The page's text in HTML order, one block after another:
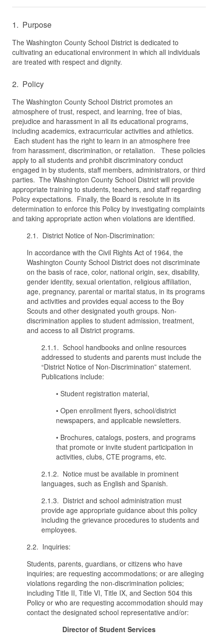
1. Purpose
The Washington County School District is dedicated to
cultivating an educational environment in which all individuals
are treated with respect and dignity.
2. Policy
The Washington County School District promotes an
atmosphere of trust, respect, and learning, free of bias,
prejudice and harassment in all its educational programs,
including academics, extracurricular activities and athletics.
Each student has the right to learn in an atmosphere free
from harassment, discrimination, or retaliation. These policies
apply to all students and prohibit discriminatory conduct
engaged in by students, staff members, administrators, or third
parties. The Washington County School District will provide
appropriate training to students, teachers, and staff regarding
Policy expectations. Finally, the Board is resolute in its
determination to enforce this Policy by investigating complaints
and taking appropriate action when violations are identified.
2.1. District Notice of Non-Discrimination:
In accordance with the Civil Rights Act of 1964, the
Washington County School District does not discriminate
on the basis of race, color, national origin, sex, disability,
gender identity, sexual orientation, religious affiliation,
age, pregnancy, parental or marital status, in its programs
and activities and provides equal access to the Boy
Scouts and other designated youth groups. Non-
discrimination applies to student admission, treatment,
and access to all District programs.
2.1.1. School handbooks and online resources
addressed to students and parents must include the
“District Notice of Non-Discrimination” statement.
Publications include:
• Student registration material,
• Open enrollment flyers, school/district
newspapers, and applicable newsletters.
• Brochures, catalogs, posters, and programs
that promote or invite student participation in
activities, clubs, CTE programs, etc.
2.1.2. Notice must be available in prominent
languages, such as English and Spanish.
2.1.3. District and school administration must
provide age appropriate guidance about this policy
including the grievance procedures to students and
employees.
2.2. Inquiries:
Students, parents, guardians, or citizens who have
inquiries; are requesting accommodations; or are alleging
violations regarding the non-discrimination policies;
including Title II, Title VI, Title IX, and Section 504 this
Policy or who are requesting accommodation should may
contact the designated school representative and/or:
Director of Student Services